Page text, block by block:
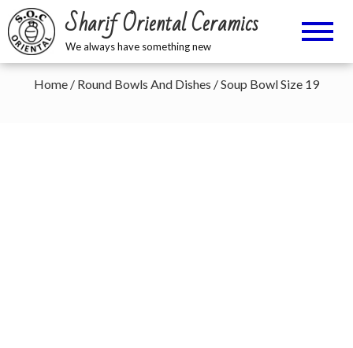
Sharif Oriental Ceramics
We always have something new
Home / Round Bowls And Dishes / Soup Bowl Size 19